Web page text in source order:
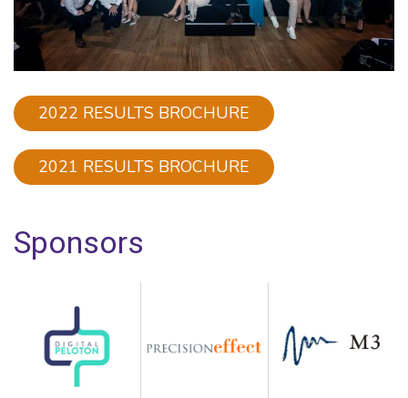
2022 RESULTS BROCHURE
2021 RESULTS BROCHURE
Sponsors